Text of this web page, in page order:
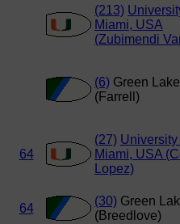
(213)
Miami, USA
(Zubimendi
(6) Green Lake
(Farrell)
64
(27) University
Miami, USA
Lopez)
64
(30) Green
(Breedlove)